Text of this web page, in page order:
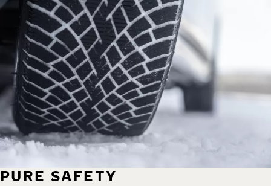
PURE SAFETY